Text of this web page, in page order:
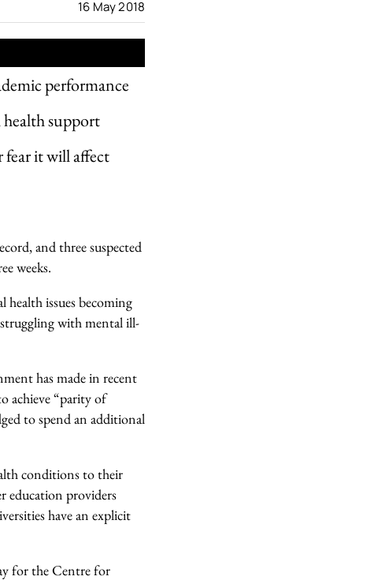
performance
support
fear it will affect
16 May 2018
and three suspected
weeks.
issues becoming
struggling with mental ill-
has made in recent
achieve “parity of
to spend an additional
conditions to their
education providers
have an explicit
for the Centre for